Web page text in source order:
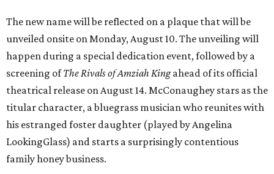
The new name will be reflected on a plaque that will be
unveiled onsite on Monday, August 10. The unveiling will
happen during a special dedication event, followed by a
screening ofThe Rivals of Amziah Kingahead of its official
theatrical release on August 14. McConaughey stars as the
titular character, a bluegrass musician who reunites with
his estranged foster daughter (played by Angelina
LookingGlass) and starts a surprisingly contentious
family honey business.